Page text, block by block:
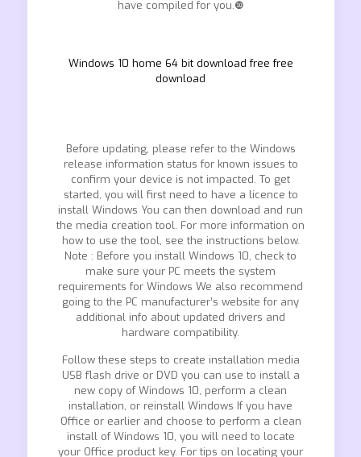
have compiled for you.❿
Windows 10 home 64 bit download free free
download
Before updating, please refer to the Windows
release information status for known issues to
confirm your device is not impacted. To get
started, you will first need to have a licence to
install Windows You can then download and run
the media creation tool. For more information on
how to use the tool, see the instructions below.
Note : Before you install Windows 10, check to
make sure your PC meets the system
requirements for Windows We also recommend
going to the PC manufacturer’s website for any
additional info about updated drivers and
hardware compatibility.
Follow these steps to create installation media
USB flash drive or DVD you can use to install a
new copy of Windows 10, perform a clean
installation, or reinstall Windows If you have
Office or earlier and choose to perform a clean
install of Windows 10, you will need to locate
your Office product key. For tips on locating your